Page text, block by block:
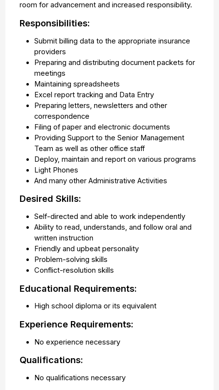
room for advancement and increased responsibility.
Responsibilities:
Submit billing data to the appropriate insurance
providers
Preparing and distributing document packets for
meetings
Maintaining spreadsheets
Excel report tracking and Data Entry
Preparing letters, newsletters and other
correspondence
Filing of paper and electronic documents
Providing Support to the Senior Management
Team as well as other office staff
Deploy, maintain and report on various programs
Light Phones
And many other Administrative Activities
Desired Skills:
Self-directed and able to work independently
Ability to read, understands, and follow oral and
written instruction
Friendly and upbeat personality
Problem-solving skills
Conflict-resolution skills
Educational Requirements:
High school diploma or its equivalent
Experience Requirements:
No experience necessary
Qualifications:
No qualifications necessary